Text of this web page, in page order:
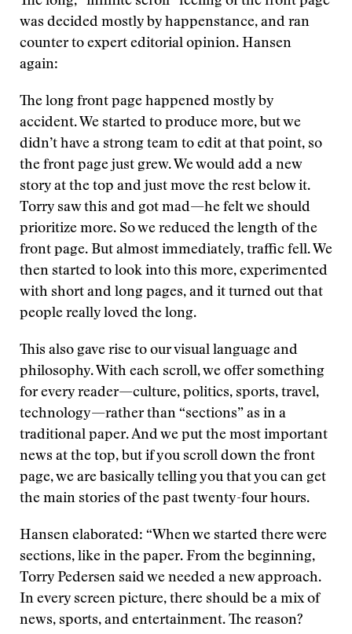
was decided mostly by happenstance, and ran
counter to expert editorial opinion. Hansen
again:
The long front page happened mostly by
accident. We started to produce more, but we
didn’t have a strong team to edit at that point, so
the front page just grew. We would add a new
story at the top and just move the rest below it.
Torry saw this and got mad—he felt we should
prioritize more. So we reduced the length of the
front page. But almost immediately, traffic fell. We
then started to look into this more, experimented
with short and long pages, and it turned out that
people really loved the long.
This also gave rise to our visual language and
philosophy. With each scroll, we offer something
for every reader—culture, politics, sports, travel,
technology—rather than “sections” as in a
traditional paper. And we put the most important
news at the top, but if you scroll down the front
page, we are basically telling you that you can get
the main stories of the past twenty-four hours.
Hansen elaborated: “When we started there were
sections, like in the paper. From the beginning,
Torry Pedersen said we needed a new approach.
In every screen picture, there should be a mix of
news, sports, and entertainment. The reason?